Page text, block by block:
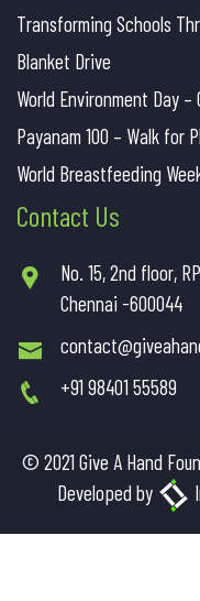
Transforming Schools
Blanket Drive
World Environment Day
Payanam 100 – Walk for
World Breastfeeding
Contact Us
No. 15, 2nd floor,
Chennai -600044
+91 98401 55589
© 2021 Give A Hand
Developed by